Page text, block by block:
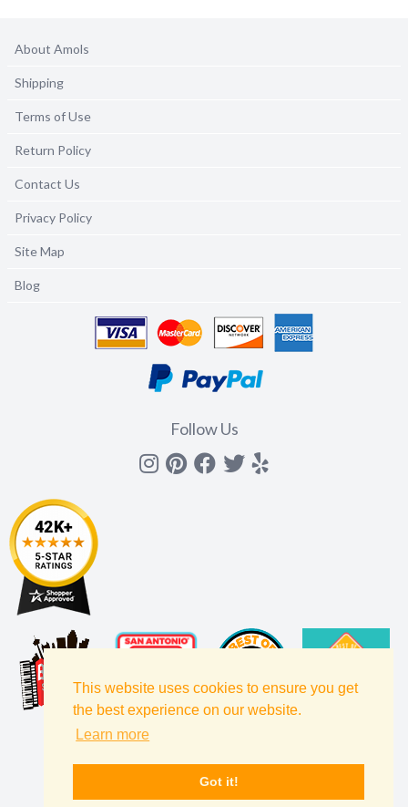
This website uses cookies to ensure you get
the best experience on our website.
Learn more
Got it!
About Amols
Shipping
Terms of Use
Return Policy
Contact Us
Privacy Policy
Site Map
Blog
Follow Us
Instagram
Pinterest
Facebook
Twitter
yelp